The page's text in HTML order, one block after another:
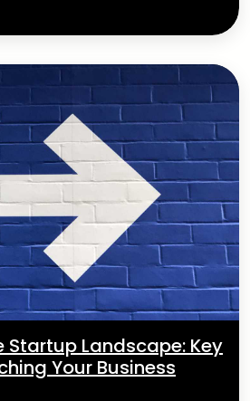
Landscape: Key
Your Business